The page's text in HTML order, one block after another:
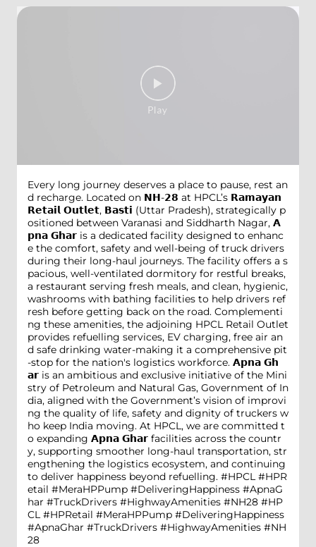
Every long journey deserves a place to pause, rest an
d recharge. Located on 𝗡𝗛-𝟮𝟴 at HPCL’s 𝗥𝗮𝗺𝗮𝘆𝗮𝗻
𝗥𝗲𝘁𝗮𝗶𝗹 𝗢𝘂𝘁𝗹𝗲𝘁, 𝗕𝗮𝘀𝘁𝗶 (Uttar Pradesh), strategically p
ositioned between Varanasi and Siddharth Nagar, 𝗔
𝗽𝗻𝗮 𝗚𝗵𝗮𝗿 is a dedicated facility designed to enhanc
e the comfort, safety and well-being of truck drivers
during their long-haul journeys. The facility offers a s
pacious, well-ventilated dormitory for restful breaks,
a restaurant serving fresh meals, and clean, hygienic,
washrooms with bathing facilities to help drivers ref
resh before getting back on the road. Complementi
ng these amenities, the adjoining HPCL Retail Outlet
provides refuelling services, EV charging, free air an
d safe drinking water-making it a comprehensive pit
-stop for the nation's logistics workforce. 𝗔𝗽𝗻𝗮 𝗚𝗵
𝗮𝗿 is an ambitious and exclusive initiative of the Mini
stry of Petroleum and Natural Gas, Government of In
dia, aligned with the Government’s vision of improvi
ng the quality of life, safety and dignity of truckers w
ho keep India moving. At HPCL, we are committed t
o expanding 𝗔𝗽𝗻𝗮 𝗚𝗵𝗮𝗿 facilities across the countr
y, supporting smoother long-haul transportation, str
engthening the logistics ecosystem, and continuing
to deliver happiness beyond refuelling. #HPCL #HPR
etail #MeraHPPump #DeliveringHappiness #ApnaG
har #TruckDrivers #HighwayAmenities #NH28 #HP
CL #HPRetail #MeraHPPump #DeliveringHappiness
#ApnaGhar #TruckDrivers #HighwayAmenities #NH
28